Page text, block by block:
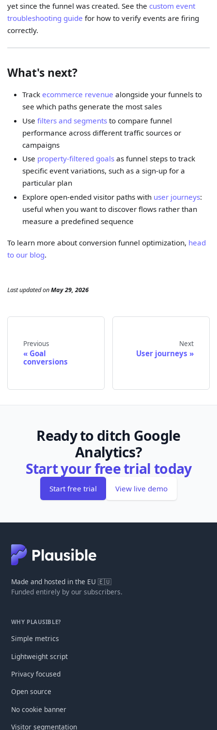
yet since the funnel was created. See the custom event
troubleshooting guide for how to verify events are firing
correctly.
What's next?
Track ecommerce revenue alongside your funnels to
see which paths generate the most sales
Use filters and segmentsto compare funnel
performance across different traffic sources or
campaigns
Use property-filtered goalsas funnel steps to track
specific event variations, such as a sign-up for a
particular plan
Explore open-ended visitor paths with user journeys:
useful when you want to discover flows rather than
measure a predefined sequence
To learn more about conversion funnel optimization, head
to our blog.
Last updatedonMay 29, 2026
Previous
Goal
conversions
Next
User journeys
Ready to ditch Google
Analytics?
Start your free trial today
Start free trial View live demo
Made and hosted in the EU 🇪🇺
Funded entirely by our subscribers.
WHY PLAUSIBLE?
Simple metrics
Lightweight script
Privacy focused
Open source
No cookie banner
Visitor segmentation